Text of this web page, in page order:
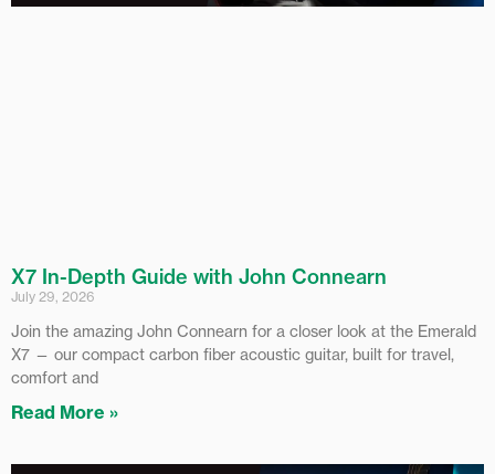
X7 In-Depth Guide with John Connearn
July 29, 2026
Join the amazing John Connearn for a closer look at the Emerald
X7 — our compact carbon fiber acoustic guitar, built for travel,
comfort and
Read More »